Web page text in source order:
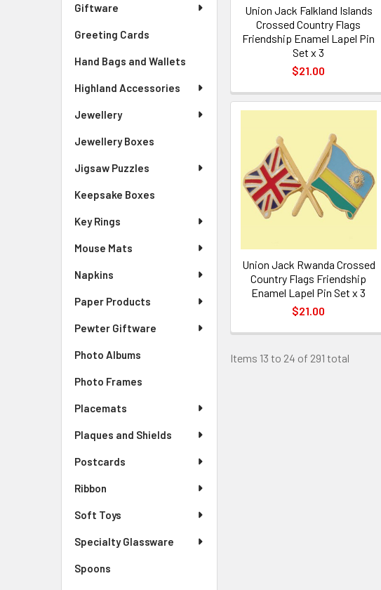
Giftware
Greeting Cards
Hand Bags and Wallets
Highland Accessories
Jewellery
Jewellery Boxes
Jigsaw Puzzles
Keepsake Boxes
Key Rings
Mouse Mats
Napkins
Paper Products
Pewter Giftware
Photo Albums
Photo Frames
Placemats
Plaques and Shields
Postcards
Ribbon
Soft Toys
Specialty Glassware
Spoons
Union Jack Falkland Islands
Crossed Country Flags
Friendship Enamel Lapel Pin
Set x 3
$21.00
Union Jack Rwanda Crossed
Country Flags Friendship
Enamel Lapel Pin Set x 3
$21.00
Items 13 to 24 of 291 total